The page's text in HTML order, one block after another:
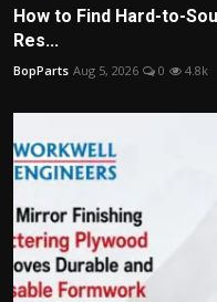
How to Find Hard-to-
Res...
BopParts Aug 5, 2026 0 4.8k